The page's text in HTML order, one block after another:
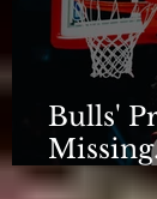
Bulls'
Are.